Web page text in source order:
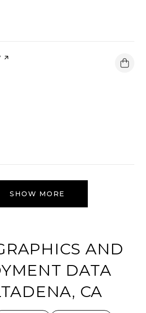
page on Yelp
SHOW MORE
AND
DATA
CA